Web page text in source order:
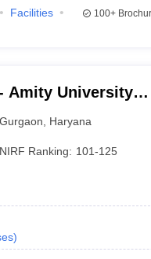
Facilities
100+
Amity University,
Gurgaon Haryana
NIRF Ranking: 101-125
)